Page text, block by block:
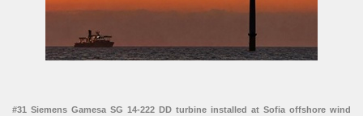
#31 Siemens Gamesa SG 14-222 DD turbine installed at Sofia offshore wind